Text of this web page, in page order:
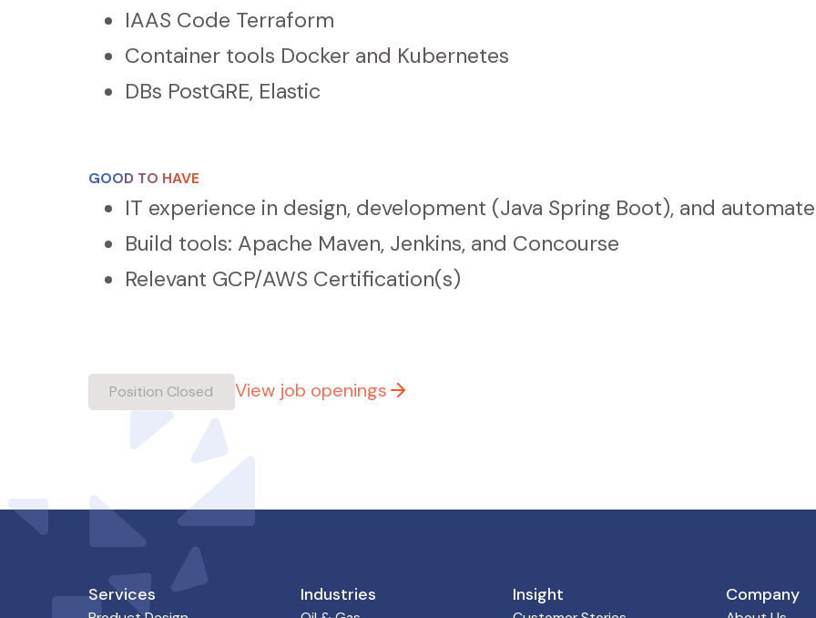
IAAS Code Terraform
Container tools Docker and Kubernetes
DBs PostGRE, Elastic
GOOD TO HAVE
IT experience in design, development (Java Spring Boot), and
Build tools: Apache Maven, Jenkins, and Concourse
Relevant GCP/AWS Certification(s)
Position Closed View job openings
Services Industries Insight Company